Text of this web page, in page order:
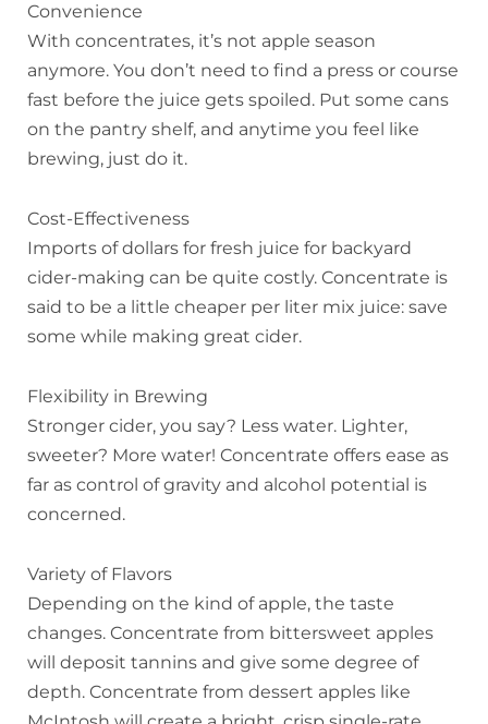
Convenience
With concentrates, it’s not apple season
anymore. You don’t need to find a press or course
fast before the juice gets spoiled. Put some cans
on the pantry shelf, and anytime you feel like
brewing, just do it.
Cost-Effectiveness
Imports of dollars for fresh juice for backyard
cider-making can be quite costly. Concentrate is
said to be a little cheaper per liter mix juice: save
some while making great cider.
Flexibility in Brewing
Stronger cider, you say? Less water. Lighter,
sweeter? More water! Concentrate offers ease as
far as control of gravity and alcohol potential is
concerned.
Variety of Flavors
Depending on the kind of apple, the taste
changes. Concentrate from bittersweet apples
will deposit tannins and give some degree of
depth. Concentrate from dessert apples like